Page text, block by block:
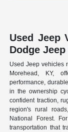
Used Jeep
Dodge Jeep
Used Jeep vehicles
Morehead, KY,
performance,
in the ownership
confident traction,
region's rural
National Forest.
transportation that